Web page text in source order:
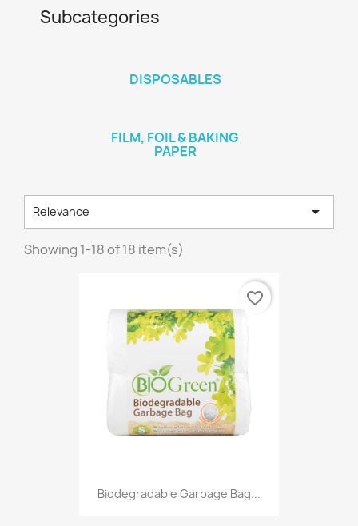
Subcategories
DISPOSABLES
FILM, FOIL & BAKING
PAPER
Relevance 
Showing 1-18 of 18 item(s)
Biodegradable Garbage Bag...
favorite_border